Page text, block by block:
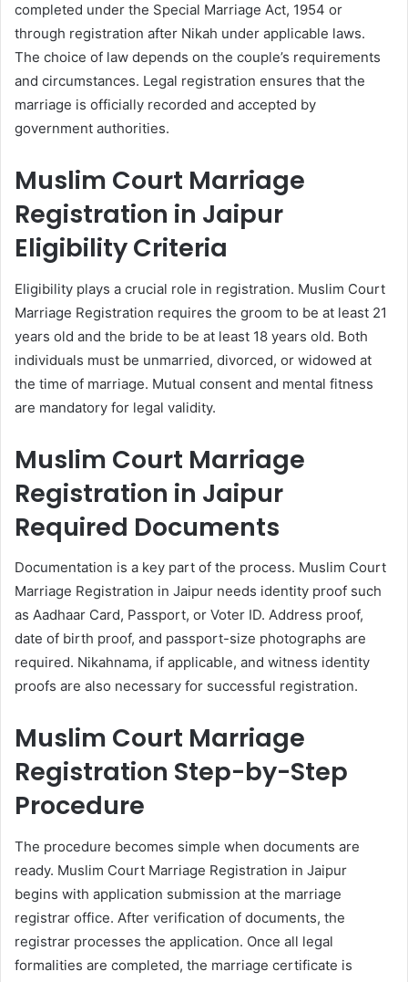
completed under the Special Marriage Act, 1954 or
through registration after Nikah under applicable laws.
The choice of law depends on the couple’s requirements
and circumstances. Legal registration ensures that the
marriage is officially recorded and accepted by
government authorities.
Muslim Court Marriage
Registration in Jaipur
Eligibility Criteria
Eligibility plays a crucial role in registration. Muslim Court
Marriage Registration requires the groom to be at least 21
years old and the bride to be at least 18 years old. Both
individuals must be unmarried, divorced, or widowed at
the time of marriage. Mutual consent and mental fitness
are mandatory for legal validity.
Muslim Court Marriage
Registration in Jaipur
Required Documents
Documentation is a key part of the process. Muslim Court
Marriage Registration in Jaipur needs identity proof such
as Aadhaar Card, Passport, or Voter ID. Address proof,
date of birth proof, and passport-size photographs are
required. Nikahnama, if applicable, and witness identity
proofs are also necessary for successful registration.
Muslim Court Marriage
Registration Step-by-Step
Procedure
The procedure becomes simple when documents are
ready. Muslim Court Marriage Registration in Jaipur
begins with application submission at the marriage
registrar office. After verification of documents, the
registrar processes the application. Once all legal
formalities are completed, the marriage certificate is